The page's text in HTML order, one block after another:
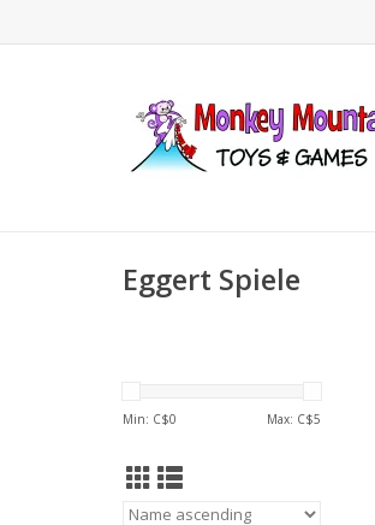
Eggert Spiele
Min: C$0 Max: C$5